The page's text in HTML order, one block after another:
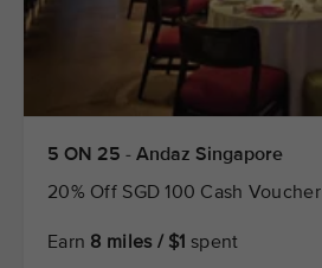
5 ON 25 - Andaz Singapore
20% Off SGD 100 Cash Voucher
Earn 8 miles / $1 spent